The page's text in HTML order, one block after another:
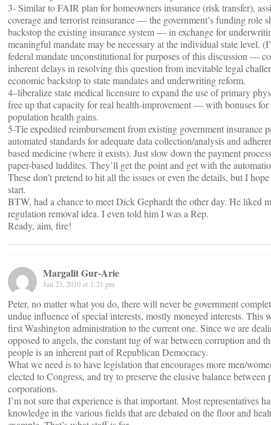
3- Similar to FAIR plan for homeowners insurance (risk transfer),
coverage and terrorist reinsurance — the government’s funding role
backstop the existing insurance system — in exchange for
meaningful mandate may be necessary at the individual state level.
federal mandate unconstitutional for purposes of this discussion —
inherent delays in resolving this question from inevitable legal
economic backstop to state mandates and underwriting reform.
4–liberalize state medical licensure to expand the use of primary
free up that capacity for real health-improvement — with bonuses
population health gains.
5-Tie expedited reimbursement from existing government insurance
automated standards for adequate data collection/analysis and
based medicine (where it exists). Just slow down the payment
paper-based luddites. They’ll get the point and get with the
These don’t pretend to hit all the issues or even the details, but I
start.
BTW, had a chance to meet Dick Gephardt the other day. He liked
regulation removal idea. I even told him I was a Rep.
Ready, aim, fire!
Margalit Gur-Arie
Jan 23, 2010 at 1:21 pm
Peter, no matter what you do, there will never be government
undue influence of special interests, mostly moneyed interests. This
first Washington administration to the current one. Since we are
opposed to angels, the constant tug of war between corruption and
people is an inherent part of Republican Democracy.
What we need is to have legislation that encourages more men/
elected to Congress, and try to preserve the elusive balance between
corporations.
I’m not sure that experience is that important. Most representatives
knowledge in the various fields that are debated on the floor and